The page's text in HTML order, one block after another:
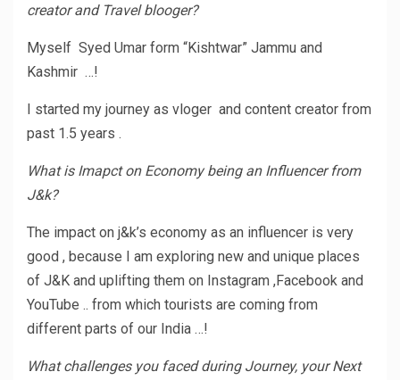
creator and Travel blooger?
Myself Syed Umar form “Kishtwar” Jammu and
Kashmir …!
I started my journey as vloger and content creator from
past 1.5 years .
What is Imapct on Economy being an Influencer from
J&k?
The impact on j&k’s economy as an influencer is very
good , because I am exploring new and unique places
of J&K and uplifting them on Instagram ,Facebook and
YouTube .. from which tourists are coming from
different parts of our India …!
What challenges you faced during Journey, your Next